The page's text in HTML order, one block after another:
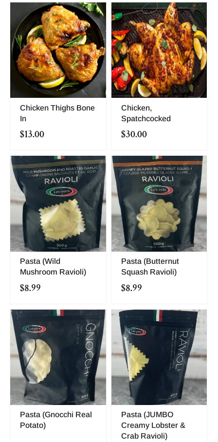
Chicken Thighs Bone
In
$13.00
Chicken,
Spatchcocked
$30.00
Pasta (Wild
Mushroom Ravioli)
$8.99
Pasta (Butternut
Squash Ravioli)
$8.99
Pasta (Gnocchi Real
Potato)
Pasta (JUMBO
Creamy Lobster &
Crab Ravioli)